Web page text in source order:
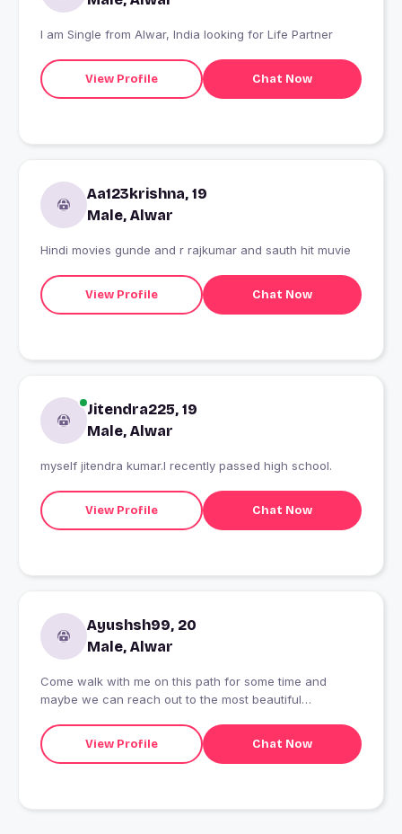
I am Single from Alwar, India looking for Life Partner
View Profile Chat Now
Aa123krishna, 19
Male, Alwar
Hindi movies gunde and r rajkumar and sauth hit muvie
View Profile Chat Now
Jitendra225, 19
Male, Alwar
myself jitendra kumar.I recently passed high school.
View Profile Chat Now
Ayushsh99, 20
Male, Alwar
Come walk with me on this path for some time and
maybe we can reach out to the most beautiful
View Profile
Chat Now